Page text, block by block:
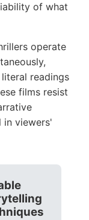
of what
operate
readings
films resist
in viewers'